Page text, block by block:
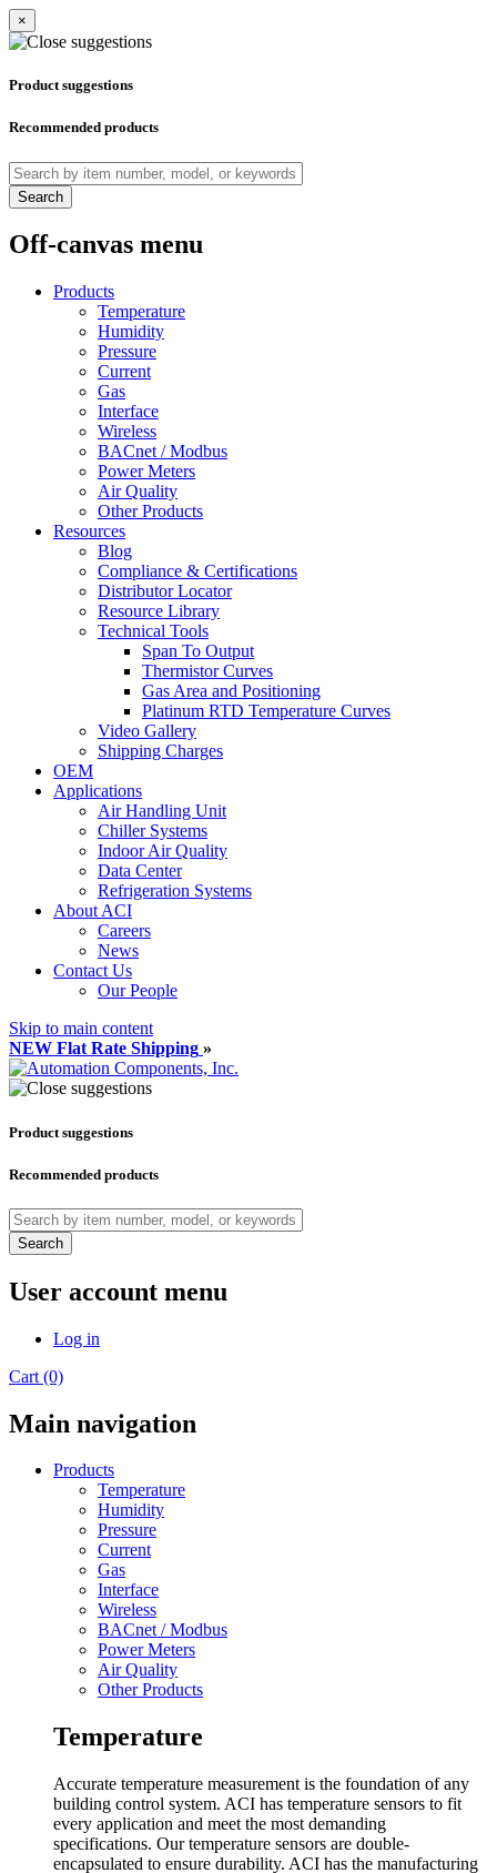
×
Product suggestions
Recommended products
Search
Off-canvas menu
Products
Temperature
Humidity
Pressure
Current
Gas
Interface
Wireless
BACnet / Modbus
Power Meters
Air Quality
Other Products
Resources
Blog
Compliance & Certifications
Distributor Locator
Resource Library
Technical Tools
Span To Output
Thermistor Curves
Gas Area and Positioning
Platinum RTD Temperature Curves
Video Gallery
Shipping Charges
OEM
Applications
Air Handling Unit
Chiller Systems
Indoor Air Quality
Data Center
Refrigeration Systems
About ACI
Careers
News
Contact Us
Our People
Skip to main content
NEW Flat Rate Shipping »
Product suggestions
Recommended products
Search
User account menu
Log in
Cart (0)
Main navigation
Products
Temperature
Humidity
Pressure
Current
Gas
Interface
Wireless
BACnet / Modbus
Power Meters
Air Quality
Other Products
Temperature
Accurate temperature measurement is the foundation of any
building control system. ACI has temperature sensors to fit
every application and meet the most demanding
specifications. Our temperature sensors are double-
encapsulated to ensure durability. ACI has the manufacturing